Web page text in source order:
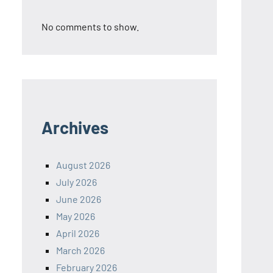
No comments to show.
Archives
August 2026
July 2026
June 2026
May 2026
April 2026
March 2026
February 2026